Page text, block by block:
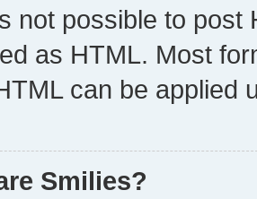
not possible to post
as HTML. Most
can be applied
Smilies?